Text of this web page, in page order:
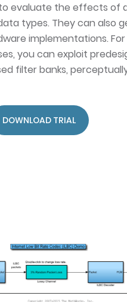
evaluate the effects of
types. They can also
implementations.
you can exploit
filter banks,
DOWNLOAD TRIAL